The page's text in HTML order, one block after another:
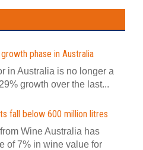
phase in Australia
in Australia is no longer a
growth over the last...
fall below 600 million litres
Wine Australia has
of 7% in wine value for